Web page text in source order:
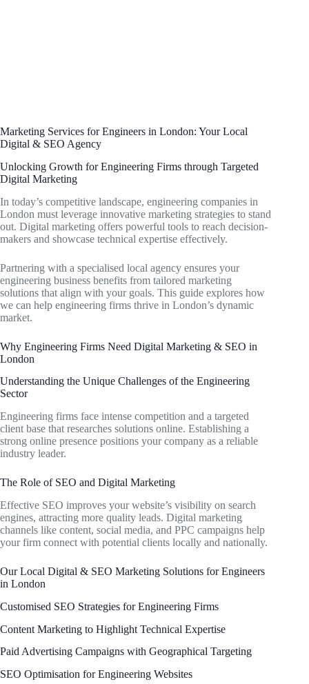
Marketing Services for Engineers in London: Your Local
Digital & SEO Agency
Unlocking Growth for Engineering Firms through Targeted
Digital Marketing
In today’s competitive landscape, engineering companies in
London must leverage innovative marketing strategies to stand
out. Digital marketing offers powerful tools to reach decision-
makers and showcase technical expertise effectively.
Partnering with a specialised local agency ensures your
engineering business benefits from tailored marketing
solutions that align with your goals. This guide explores how
we can help engineering firms thrive in London’s dynamic
market.
Why Engineering Firms Need Digital Marketing & SEO in
London
Understanding the Unique Challenges of the Engineering
Sector
Engineering firms face intense competition and a targeted
client base that researches solutions online. Establishing a
strong online presence positions your company as a reliable
industry leader.
The Role of SEO and Digital Marketing
Effective SEO improves your website’s visibility on search
engines, attracting more quality leads. Digital marketing
channels like content, social media, and PPC campaigns help
your firm connect with potential clients locally and nationally.
Our Local Digital & SEO Marketing Solutions for Engineers
in London
Customised SEO Strategies for Engineering Firms
Content Marketing to Highlight Technical Expertise
Paid Advertising Campaigns with Geographical Targeting
SEO Optimisation for Engineering Websites